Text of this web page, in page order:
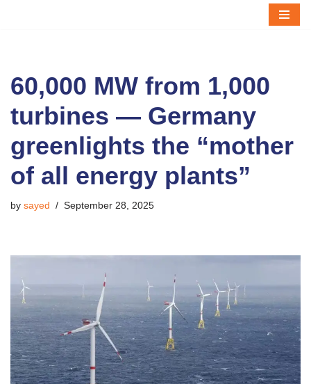
60,000 MW from 1,000
turbines — Germany
greenlights the “mother
of all energy plants”
by sayed September 28, 2025